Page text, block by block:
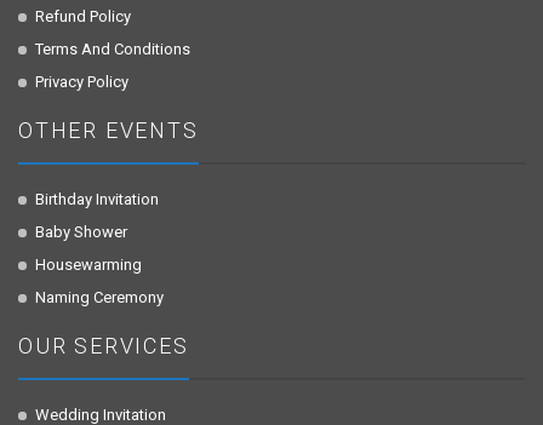
Refund Policy
Terms And Conditions
Privacy Policy
OTHER EVENTS
Birthday Invitation
Baby Shower
Housewarming
Naming Ceremony
OUR SERVICES
Wedding Invitation